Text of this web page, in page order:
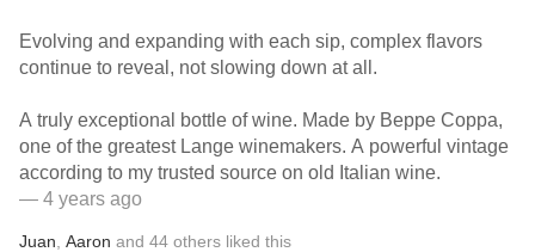
Evolving and expanding with each sip, complex flavors
continue to reveal, not slowing down at all.
A truly exceptional bottle of wine. Made by Beppe Coppa,
one of the greatest Lange winemakers. A powerful vintage
according to my trusted source on old Italian wine.
— 4 years ago
Juan Aaron and 44 others liked this